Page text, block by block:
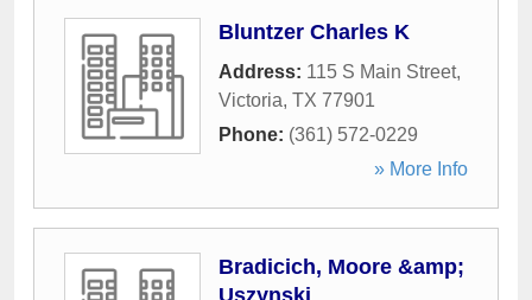
Bluntzer Charles K
Address: 115 S Main Street,
Victoria, TX 77901
Phone: (361) 572-0229
» More Info
Bradicich, Moore &amp;
Uszynski